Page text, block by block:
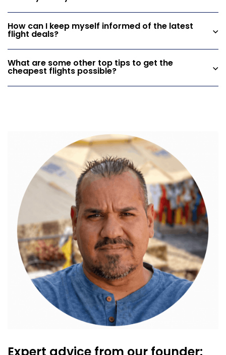
How can I keep myself informed of the latest
flight deals?
What are some other top tips to get the
cheapest flights possible?